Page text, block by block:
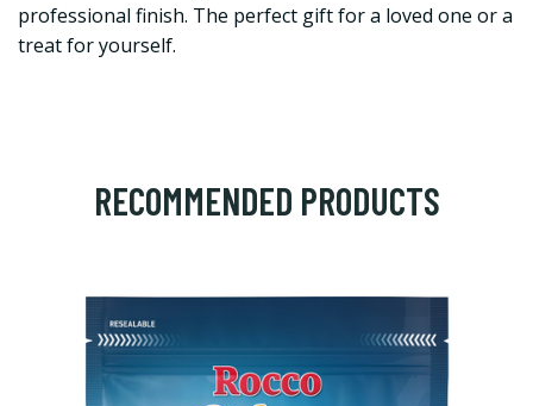
professional finish. The perfect gift for a loved one or a
treat for yourself.
RECOMMENDED PRODUCTS